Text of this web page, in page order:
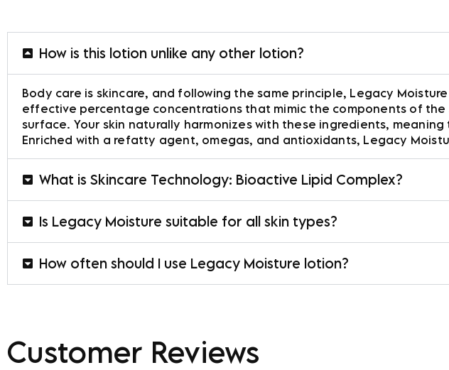
How is this lotion unlike any other lotion?
Body care is skincare, and following the same principle, Legacy
effective percentage concentrations that mimic the components of the
surface. Your skin naturally harmonizes with these ingredients,
Enriched with a refatty agent, omegas, and antioxidants, Legacy
What is Skincare Technology: Bioactive Lipid Complex?
Is Legacy Moisture suitable for all skin types?
How often should I use Legacy Moisture lotion?
Customer Reviews